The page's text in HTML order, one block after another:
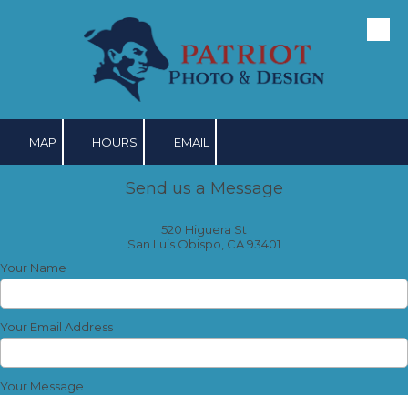
Skip to content
MAP HOURS EMAIL
Send us a Message
520 Higuera St
San Luis Obispo, CA 93401
Your Name
Your Email Address
Your Message